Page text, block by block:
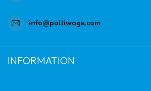
info@polliwogs.com
INFORMATION